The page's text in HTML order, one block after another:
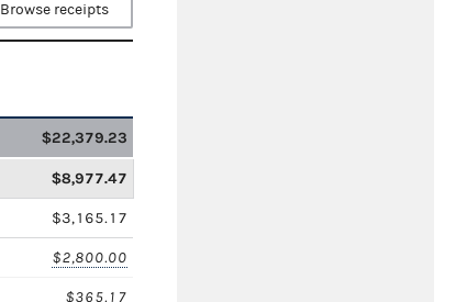
Browse receipts
$22,379.23
$8,977.47
$3,165.17
$2,800.00
$365.17